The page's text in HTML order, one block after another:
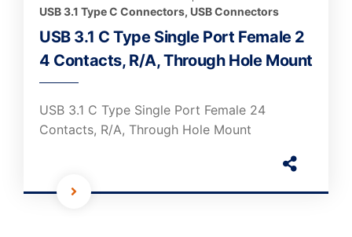
USB 3.1 Type C Connectors, USB Connectors
USB 3.1 C Type Single Port Female 2
4 Contacts, R/A, Through Hole Mount
USB 3.1 C Type Single Port Female 24
Contacts, R/A, Through Hole Mount